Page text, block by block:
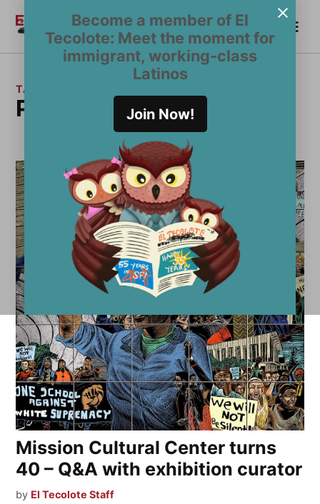
Become a member of El
Tecolote: Meet the moment for
immigrant, working-class
Latinos
Join Now!
content
El
Tecolote
Become a Member
TAG:
political art
Mission Cultural Center turns
40 – Q&A with exhibition curator
by El Tecolote Staff